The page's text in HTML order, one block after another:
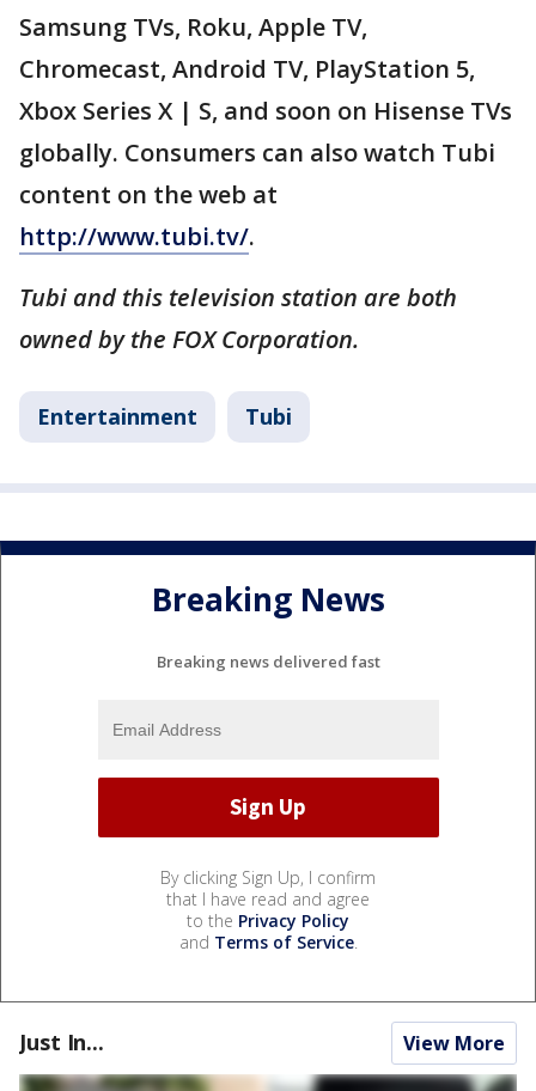
Samsung TVs, Roku, Apple TV,
Chromecast, Android TV, PlayStation 5,
Xbox Series X | S, and soon on Hisense TVs
globally. Consumers can also watch Tubi
content on the web at
http://www.tubi.tv/.
Tubi and this television station are both
owned by the FOX Corporation.
Entertainment Tubi
Breaking News
Breaking news delivered fast
By clicking Sign Up, I confirm
that I have read and agree
to the Privacy Policy
and Terms of Service.
Just In... View More